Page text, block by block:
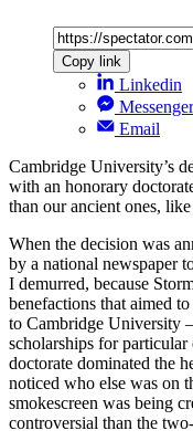
Copy link
Linkedin
Messenger
Email
Cambridge University’s
with an honorary
than our ancient ones,
When the decision was
by a national newspaper
I demurred, because
benefactions that aimed
to Cambridge University
scholarships for particular
doctorate dominated the
noticed who else was on
smokescreen was being
controversial than the